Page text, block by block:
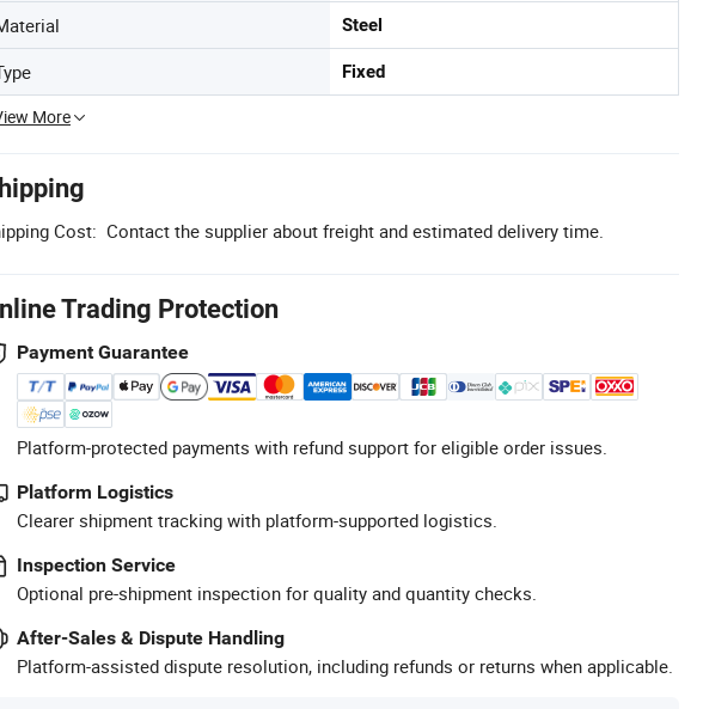
Steel
Fixed
More
Cost: Contact the supplier about freight and estimated delivery time.
Trading Protection
Payment Guarantee
Platform-protected payments with refund support for eligible order issues.
Platform Logistics
Clearer shipment tracking with platform-supported logistics.
Inspection Service
Optional pre-shipment inspection for quality and quantity checks.
After-Sales & Dispute Handling
Platform-assisted dispute resolution, including refunds or returns when applicable.